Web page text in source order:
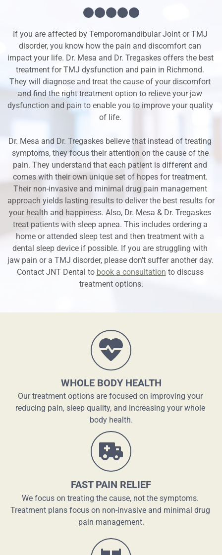
If you are affected by Temporomandibular Joint or TMJ
disorder, you know how the pain and discomfort can
impact your life. Dr. Mesa and Dr. Tregaskes offers the best
treatment for TMJ dysfunction and pain in Richmond.
They will diagnose and treat the cause of your discomfort
and find the right treatment option to relieve your jaw
dysfunction and pain to enable you to improve your quality
of life.
Dr. Mesa and Dr. Tregaskes believe that instead of treating
symptoms, they focus their attention on the cause of the
pain. They understand that each patient is different and
comes with their own unique set of hopes for treatment.
Their non-invasive and minimal drug pain management
approach yields lasting results to deliver the best results for
your health and happiness. Also, Dr. Mesa & Dr. Tregaskes
treat patients with sleep apnea. This includes ordering a
home or attended sleep test and then treatment with a
dental sleep device if possible. If you are struggling with
jaw pain or a TMJ disorder, please don't suffer another day.
Contact JNT Dental to book a consultation to discuss
treatment options.
WHOLE BODY HEALTH
Our treatment options are focused on improving your
reducing pain, sleep quality, and increasing your whole
body health.
FAST PAIN RELIEF
We focus on treating the cause, not the symptoms.
Treatment plans focus on non-invasive and minimal drug
pain management.